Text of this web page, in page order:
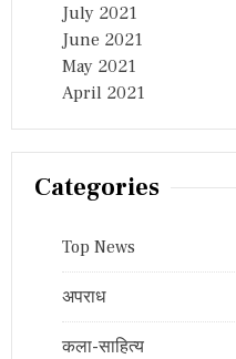
July 2021
June 2021
May 2021
April 2021
Categories
Top News
अपराध
कला-साहित्य